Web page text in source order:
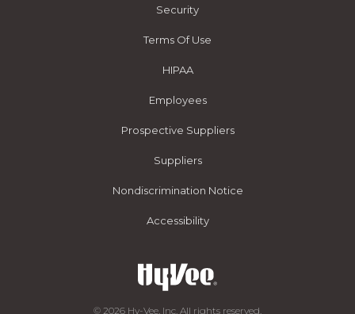
Security
Terms Of Use
HIPAA
Employees
Prospective Suppliers
Suppliers
Nondiscrimination Notice
Accessibility
© 2026 Hy-Vee, Inc. All rights reserved.